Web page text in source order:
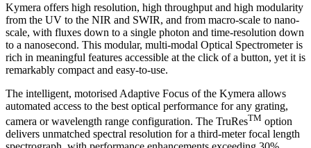
Kymera offers high resolution, high throughput and high modularity
from the UV to the NIR and SWIR, and from macro-scale to nano-
scale, with fluxes down to a single photon and time-resolution down
to a nanosecond. This modular, multi-modal Optical Spectrometer is
rich in meaningful features accessible at the click of a button, yet it is
remarkably compact and easy-to-use.
The intelligent, motorised Adaptive Focus of the Kymera allows
automated access to the best optical performance for any grating,
camera or wavelength range configuration. The TruResTM option
delivers unmatched spectral resolution for a third-meter focal length